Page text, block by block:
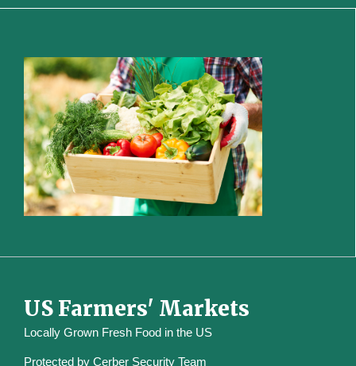
US Farmers' Markets
Locally Grown Fresh Food in the US
Protected by Cerber Security Team